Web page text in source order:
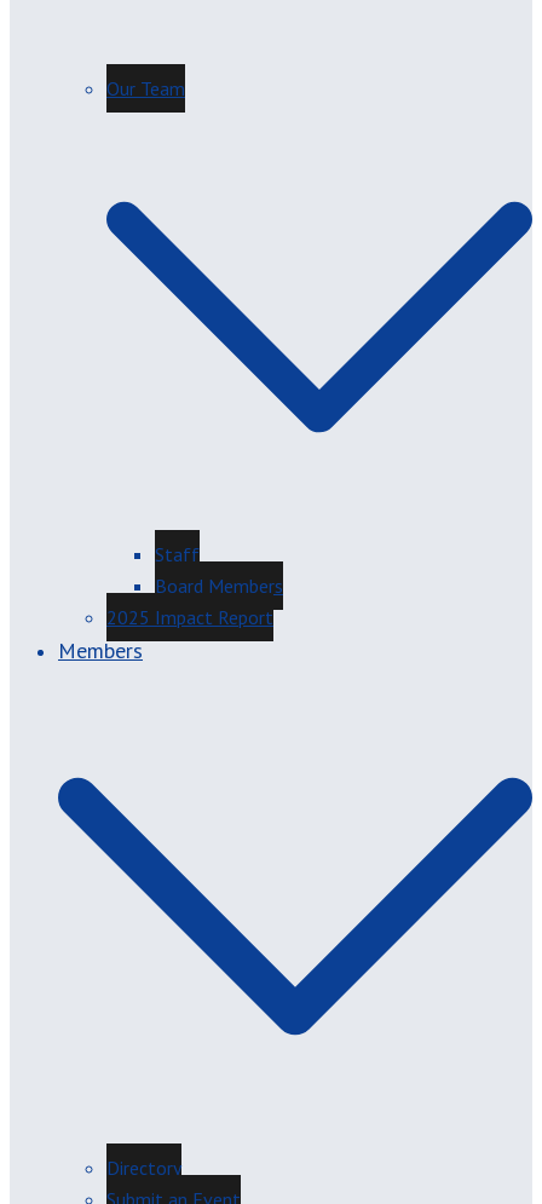
Our Team
Staff
Board Members
2025 Impact Report
Members
Directory
Submit an Event